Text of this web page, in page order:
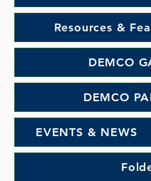
Resources &
DEMCO
DEMCO
EVENTS & NEWS